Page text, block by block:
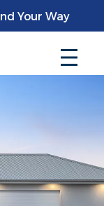
Your Way